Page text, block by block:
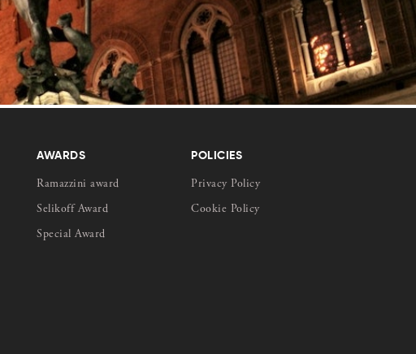
AWARDS
Ramazzini award
Selikoff Award
Special Award
POLICIES
Privacy Policy
Cookie Policy